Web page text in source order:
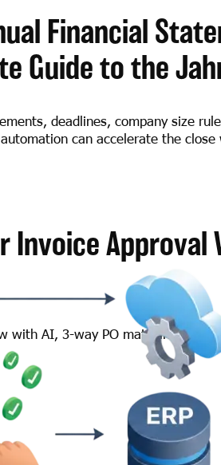
Financial
Guide to the
deadlines, company size
can accelerate the
Invoice Approval
with AI, 3-way PO matching, and